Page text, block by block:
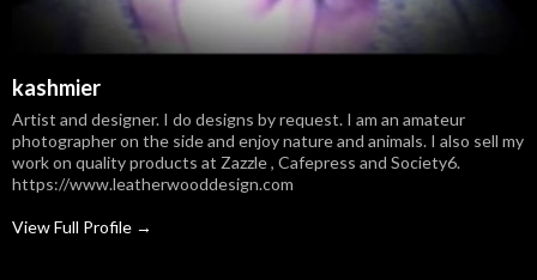
kashmier
Artist and designer. I do designs by request. I am an amateur
photographer on the side and enjoy nature and animals. I also sell my
work on quality products at Zazzle , Cafepress and Society6.
https://www.leatherwooddesign.com
View Full Profile →